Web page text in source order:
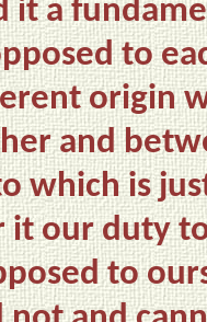
it a
to
origin
and
which is
it our duty
to